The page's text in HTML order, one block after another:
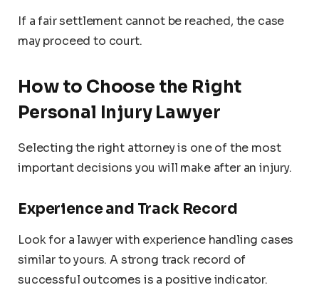
If a fair settlement cannot be reached, the case
may proceed to court.
How to Choose the Right
Personal Injury Lawyer
Selecting the right attorney is one of the most
important decisions you will make after an injury.
Experience and Track Record
Look for a lawyer with experience handling cases
similar to yours. A strong track record of
successful outcomes is a positive indicator.